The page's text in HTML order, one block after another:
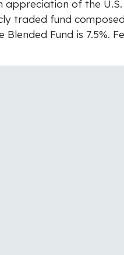
appreciation of the
traded fund
Fund is 7.5%.